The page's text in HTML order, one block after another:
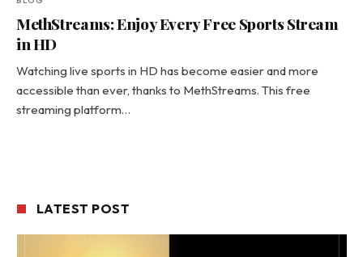
MethStreams: Enjoy Every Free Sports Stream
in HD
Watching live sports in HD has become easier and more
accessible than ever, thanks to MethStreams. This free
streaming platform…
LATEST POST